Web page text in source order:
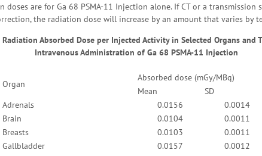
doses are for Ga 68 PSMA-11 Injection alone. If CT or a transmission
the radiation dose will increase by an amount that varies by
Absorbed Dose per Injected Activity in Selected Organs and
Intravenous Administration of Ga 68 PSMA-11 Injection
Organ
Absorbed dose (mGy/MBq)
Mean
SD
Adrenals
0.0156
0.0014
Brain
0.0104
0.0011
Breasts
0.0103
0.0011
Gallbladder
0.0157
0.0012